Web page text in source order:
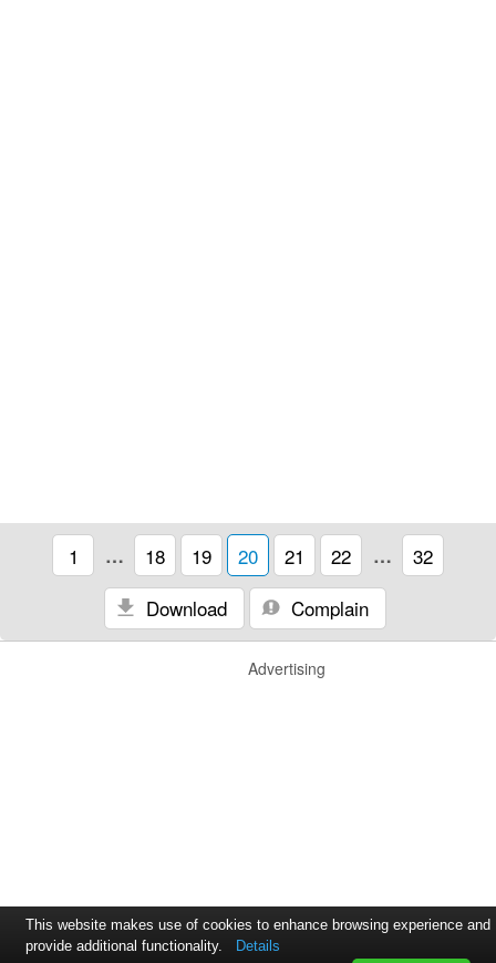
1 … 18 19 20 21 22 …
32
Download
Complain
Advertising
This website makes use of cookies to enhance browsing experience and
provide additional functionality.
Details